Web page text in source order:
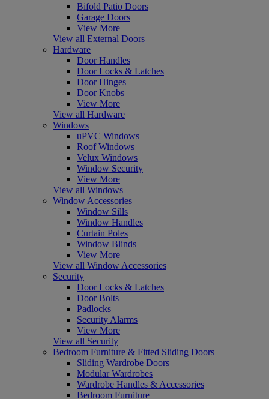
Bifold Patio Doors
Garage Doors
View More
View all External Doors
Hardware
Door Handles
Door Locks & Latches
Door Hinges
Door Knobs
View More
View all Hardware
Windows
uPVC Windows
Roof Windows
Velux Windows
Window Security
View More
View all Windows
Window Accessories
Window Sills
Window Handles
Curtain Poles
Window Blinds
View More
View all Window Accessories
Security
Door Locks & Latches
Door Bolts
Padlocks
Security Alarms
View More
View all Security
Bedroom Furniture & Fitted Sliding Doors
Sliding Wardrobe Doors
Modular Wardrobes
Wardrobe Handles & Accessories
Bedroom Furniture